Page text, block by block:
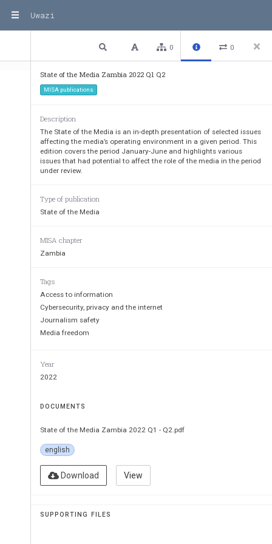
Uwazi
Previous 1 / 53 Next Plain text
0 0
State of the Media Zambia 2022 Q1 Q2
MISA publications
Description
The State of the Media is an in-depth presentation of selected issues
affecting the media’s operating environment in a given period. This
edition covers the period January-June and highlights various
issues that had potential to affect the role of the media in the period
under review.
Type of publication
State of the Media
MISA chapter
Zambia
Tags
Access to information
Cybersecurity, privacy and the internet
Journalism safety
Media freedom
Year
2022
DOCUMENTS
State of the Media Zambia 2022 Q1 - Q2.pdf
english
Download View
SUPPORTING FILES